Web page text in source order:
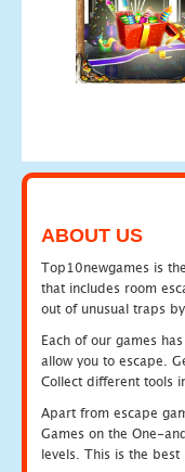
ABOUT US
Top10newgames is
that includes room
out of unusual traps
Each of our games
allow you to escape.
Collect different tools
Apart from escape
Games on the One-
levels. This is the